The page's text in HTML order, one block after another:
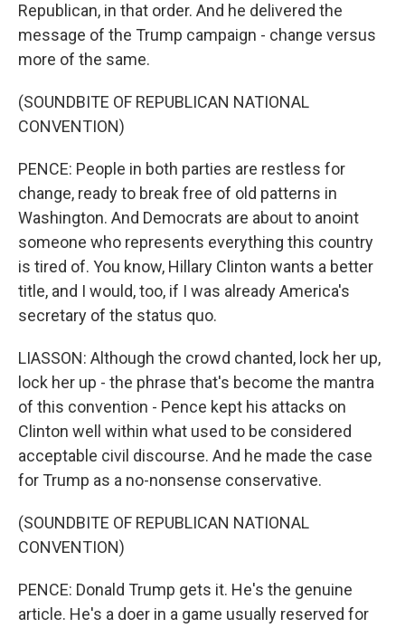
Republican, in that order. And he delivered the
message of the Trump campaign - change versus
more of the same.
(SOUNDBITE OF REPUBLICAN NATIONAL
CONVENTION)
PENCE: People in both parties are restless for
change, ready to break free of old patterns in
Washington. And Democrats are about to anoint
someone who represents everything this country
is tired of. You know, Hillary Clinton wants a better
title, and I would, too, if I was already America's
secretary of the status quo.
LIASSON: Although the crowd chanted, lock her up,
lock her up - the phrase that's become the mantra
of this convention - Pence kept his attacks on
Clinton well within what used to be considered
acceptable civil discourse. And he made the case
for Trump as a no-nonsense conservative.
(SOUNDBITE OF REPUBLICAN NATIONAL
CONVENTION)
PENCE: Donald Trump gets it. He's the genuine
article. He's a doer in a game usually reserved for